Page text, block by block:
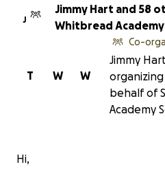
J
Jimmy Hart and 58
Whitbread
W
W
T
Co-
Jimmy
behalf of
Academy
Hi,